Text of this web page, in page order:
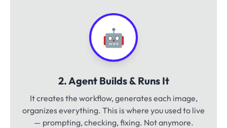
🤖
2. Agent Builds & Runs It
It creates the workflow, generates each image,
organizes everything. This is where you used to live
— prompting, checking, fixing. Not anymore.